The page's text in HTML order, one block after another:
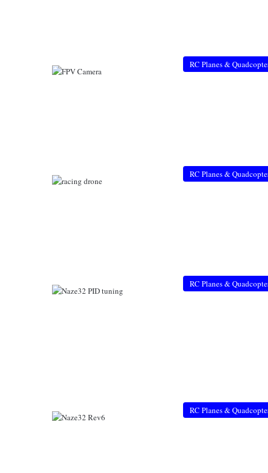
RC Planes &
RC Planes &
RC Planes &
RC Planes &